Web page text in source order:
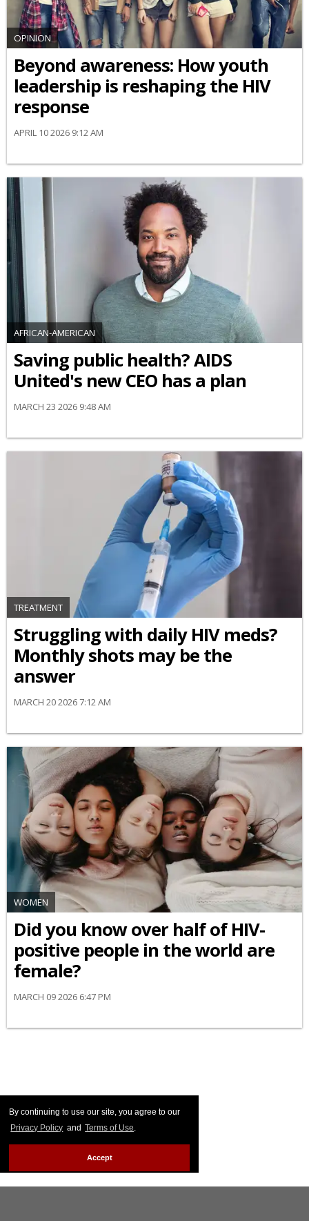
By continuing to use our site, you agree to our
Privacy Policy and Terms of Use.
Accept
OPINION
Beyond awareness: How youth
leadership is reshaping the HIV
response
APRIL 10 2026 9:12 AM
AFRICAN-AMERICAN
Saving public health? AIDS
United's new CEO has a plan
MARCH 23 2026 9:48 AM
TREATMENT
Struggling with daily HIV meds?
Monthly shots may be the
answer
MARCH 20 2026 7:12 AM
WOMEN
Did you know over half of HIV-
positive people in the world are
female?
MARCH 09 2026 6:47 PM